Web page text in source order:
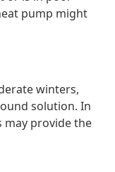
pump might
winters,
solution. In
may provide the